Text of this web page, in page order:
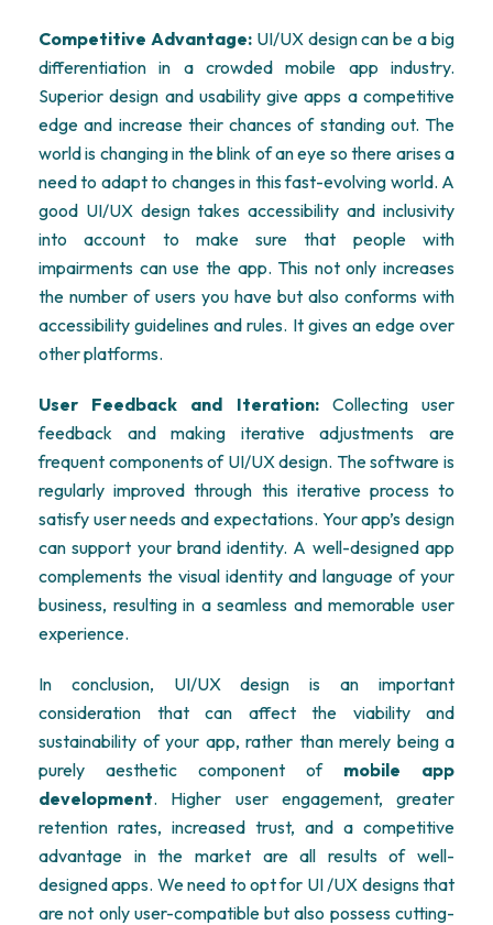
Competitive Advantage:UI/UX design can be a big
differentiation in a crowded mobile app industry.
Superior design and usability give apps a competitive
edge and increase their chances of standing out. The
world is changing in the blink of an eye so there arises a
need to adapt to changes in this fast-evolving world. A
good UI/UX design takes accessibility and inclusivity
into account to make sure that people with
impairments can use the app. This not only increases
the number of users you have but also conforms with
accessibility guidelines and rules. It gives an edge over
other platforms.
User Feedback and Iteration:Collecting user
feedback and making iterative adjustments are
frequent components of UI/UX design. The software is
regularly improved through this iterative process to
satisfy user needs and expectations. Your app’s design
can support your brand identity. A well-designed app
complements the visual identity and language of your
business, resulting in a seamless and memorable user
experience.
In conclusion, UI/UX design is an important
consideration that can affect the viability and
sustainability of your app, rather than merely being a
purely aesthetic component of mobile app
development. Higher user engagement, greater
retention rates, increased trust, and a competitive
advantage in the market are all results of well-
designed apps. We need to opt for UI /UX designs that
are not only user-compatible but also possess cutting-